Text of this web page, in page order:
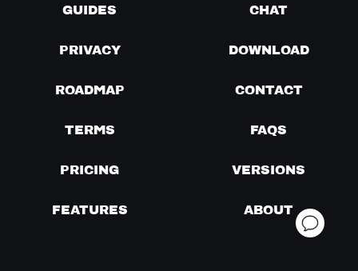
GUIDES CHAT
PRIVACY DOWNLOAD
ROADMAP CONTACT
TERMS FAQS
PRICING VERSIONS
FEATURES ABOUT